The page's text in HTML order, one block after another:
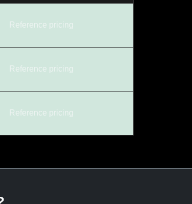
Reference pricing
Reference pricing
Reference pricing